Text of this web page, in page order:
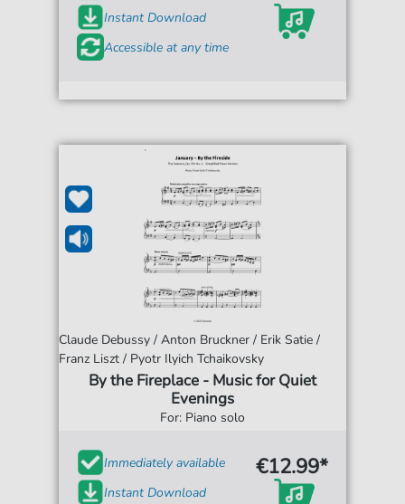
Instant Download
Accessible at any time
Claude Debussy / Anton Bruckner / Erik Satie /
Franz Liszt / Pyotr Ilyich Tchaikovsky
By the Fireplace - Music for Quiet
Evenings
For: Piano solo
Immediately available
Instant Download
€12.99*